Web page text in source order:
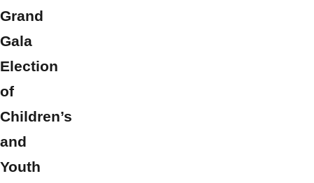
Grand
Gala
Election
of
Children’s
and
Youth